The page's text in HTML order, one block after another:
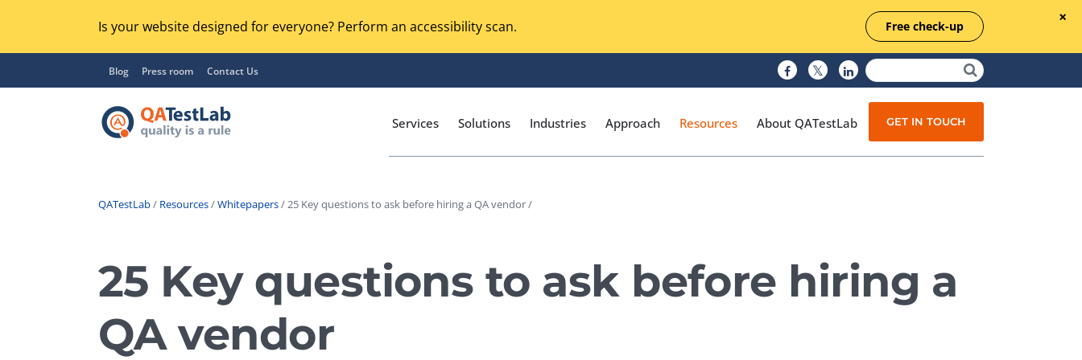
Is your website designed for everyone? Perform an accessibility scan. Free check-up
Blog Press room Contact Us
Services
UX / Usability Testing
Compatibility Testing
Integration Testing
GUI Testing
Security Testing
Online Music Streaming
Voice Technologies
Managed Testing
Test Documentation
Solutions Industries Approach Resources About QATestLab GET IN TOUCH
QATestLab/ Resources/Whitepapers/ 25 Key questions to ask before hiring a QA vendor /
25 Key questions to ask before hiring a
QA vendor